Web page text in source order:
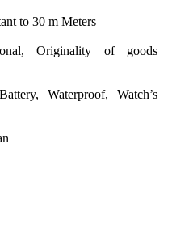
to 30 m Meters
Originality of goods
Waterproof, Watch’s